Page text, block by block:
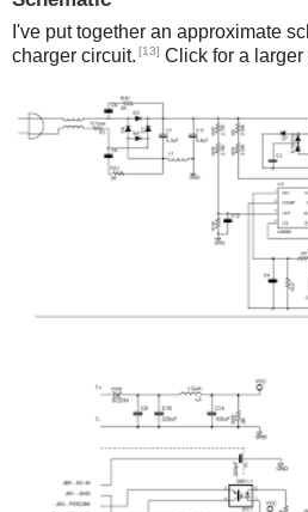
I've put together an approximate
charger circuit. [13] Click for a larger